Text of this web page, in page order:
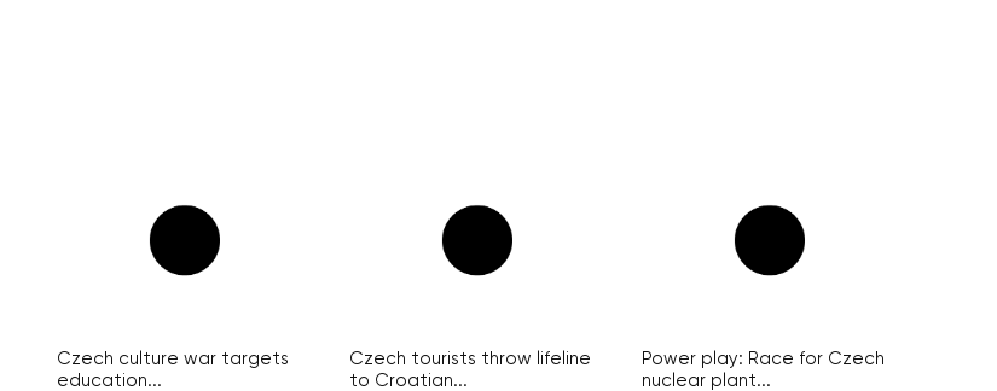
Czech culture war targets
education...
Czech tourists throw lifeline
to Croatian...
Power play: Race for Czech
nuclear plant...